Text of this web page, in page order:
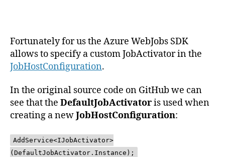
Fortunately for us the Azure WebJobs SDK
allows to specify a custom JobActivator in the
JobHostConfiguration.
In the original source code on GitHub we can
see that the DefaultJobActivatoris used when
creating a newJobHostConfiguration:
AddService<IJobActivator>
(DefaultJobActivator.Instance);